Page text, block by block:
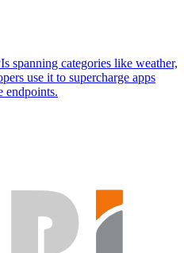
spanning categories like weather,
use it to supercharge apps
endpoints.